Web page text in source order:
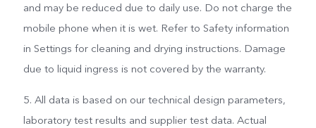
and may be reduced due to daily use. Do not charge the
mobile phone when it is wet. Refer to Safety information
in Settings for cleaning and drying instructions. Damage
due to liquid ingress is not covered by the warranty.
5. All data is based on our technical design parameters,
laboratory test results and supplier test data. Actual